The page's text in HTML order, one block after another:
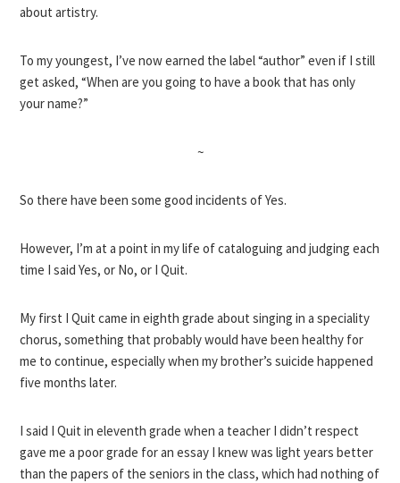
about artistry.
To my youngest, I’ve now earned the label “author” even if I still
get asked, “When are you going to have a book that has only
your name?”
~
So there have been some good incidents of Yes.
However, I’m at a point in my life of cataloguing and judging each
time I said Yes, or No, or I Quit.
My first I Quit came in eighth grade about singing in a speciality
chorus, something that probably would have been healthy for
me to continue, especially when my brother’s suicide happened
five months later.
I said I Quit in eleventh grade when a teacher I didn’t respect
gave me a poor grade for an essay I knew was light years better
than the papers of the seniors in the class, which had nothing of